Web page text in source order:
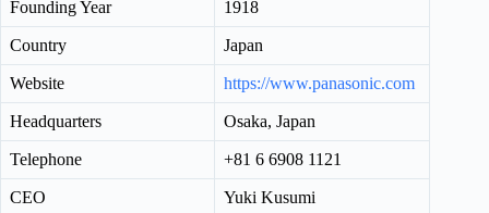
Founding Year 1918
Country Japan
Website https://www.panasonic.com
Headquarters Osaka, Japan
Telephone +81 6 6908 1121
CEO Yuki Kusumi